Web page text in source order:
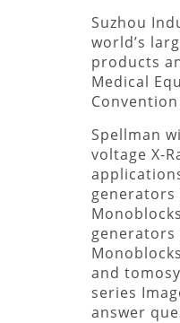
Suzhou
world’s
products
Medical
Spellman
voltage X-
generators
generators
and
series
answer